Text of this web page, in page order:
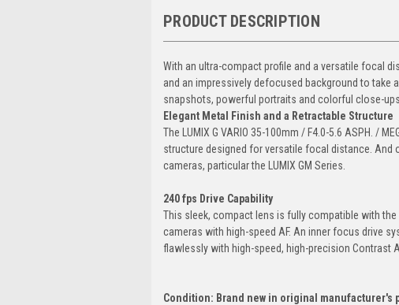
PRODUCT DESCRIPTION
With an ultra-compact profile and a versatile focal
and an impressively defocused background to
snapshots, powerful portraits and colorful close-ups.
Elegant Metal Finish and a Retractable Structure
The LUMIX G VARIO 35-100mm / F4.0-5.6 ASPH. /
structure designed for versatile focal distance. And
cameras, particular the LUMIX GM Series.
240 fps Drive Capability
This sleek, compact lens is fully compatible with
cameras with high-speed AF. An inner focus drive
flawlessly with high-speed, high-precision Contrast
Condition: Brand new in original manufacturer's